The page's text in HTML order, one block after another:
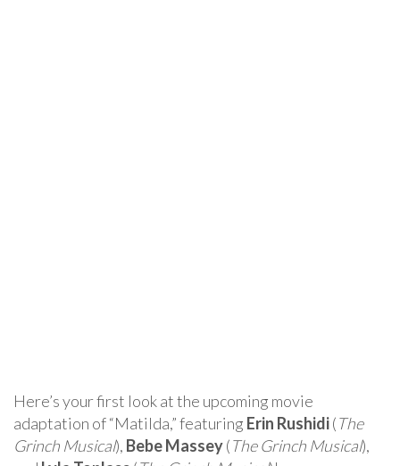
Here’s your first look at the upcoming movie
adaptation of “Matilda,” featuring Erin Rushidi(The
Grinch Musical), Bebe Massey(The Grinch Musical),